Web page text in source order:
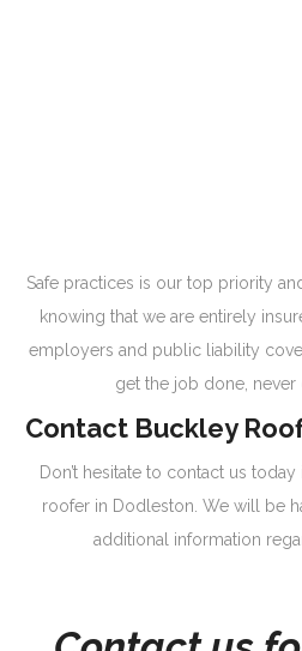
Safe practices is our top priority
knowing that we are entirely
employers and public liability
get the job done, never
Contact Buckley
Don’t hesitate to contact us
roofer in Dodleston. We will be
additional information